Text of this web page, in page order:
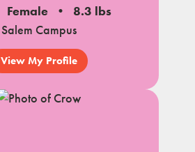
Female
8.3 lbs
Salem Campus
View My Profile